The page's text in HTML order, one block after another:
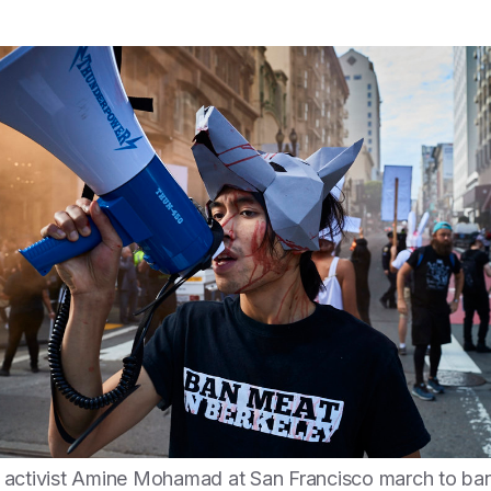
activist Amine Mohamad at San Francisco march to